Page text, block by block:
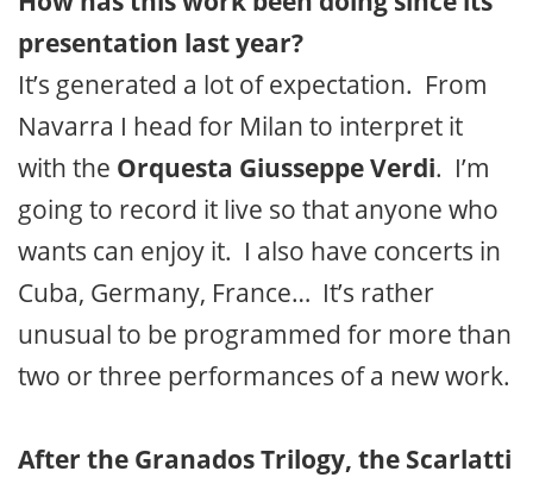
presentation last year?
It’s generated a lot of expectation. From
Navarra I head for Milan to interpret it
with the Orquesta Giusseppe Verdi. I’m
going to record it live so that anyone who
wants can enjoy it. I also have concerts in
Cuba, Germany, France… It’s rather
unusual to be programmed for more than
two or three performances of a new work.
After the Granados Trilogy, the Scarlatti